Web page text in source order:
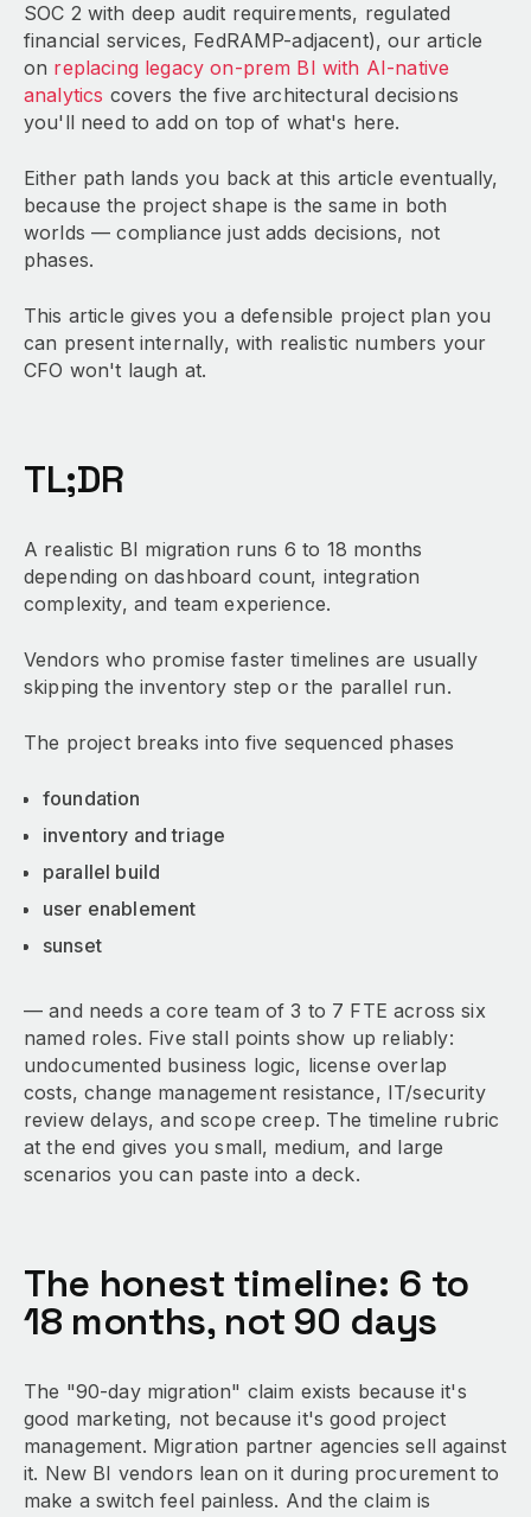
SOC 2 with deep audit requirements, regulated
financial services, FedRAMP-adjacent), our article
on replacing legacy on-prem BI with AI-native
analytics covers the five architectural decisions
you'll need to add on top of what's here.
Either path lands you back at this article eventually,
because the project shape is the same in both
worlds — compliance just adds decisions, not
phases.
This article gives you a defensible project plan you
can present internally, with realistic numbers your
CFO won't laugh at.
TL;DR
A realistic BI migration runs 6 to 18 months
depending on dashboard count, integration
complexity, and team experience.
Vendors who promise faster timelines are usually
skipping the inventory step or the parallel run.
The project breaks into five sequenced phases
foundation
inventory and triage
parallel build
user enablement
sunset
— and needs a core team of 3 to 7 FTE across six
named roles. Five stall points show up reliably:
undocumented business logic, license overlap
costs, change management resistance, IT/security
review delays, and scope creep. The timeline rubric
at the end gives you small, medium, and large
scenarios you can paste into a deck.
The honest timeline: 6 to
18 months, not 90 days
The "90-day migration" claim exists because it's
good marketing, not because it's good project
management. Migration partner agencies sell against
it. New BI vendors lean on it during procurement to
make a switch feel painless. And the claim is